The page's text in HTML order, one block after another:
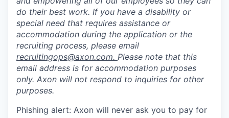
do their best work. If you have a disability or
special need that requires assistance or
accommodation during the application or the
recruiting process, please email
recruitingops@axon.com. Please note that this
email address is for accommodation purposes
only. Axon will not respond to inquiries for other
purposes.
Phishing alert: Axon will never ask you to pay for